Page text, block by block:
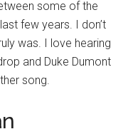
some of the
few years. I don’t
was. I love hearing
and Duke Dumont
song.